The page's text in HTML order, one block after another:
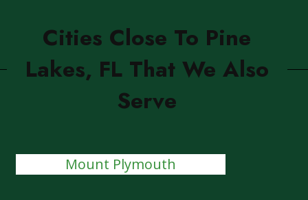
Cities Close To Pine
Lakes, FL That We Also
Serve
Mount Plymouth